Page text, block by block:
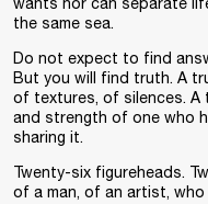
the same sea.
Do not expect to find
But you will find truth. A
of textures, of silences.
and strength of one who
sharing it.
Twenty-six figureheads.
of a man, of an artist,